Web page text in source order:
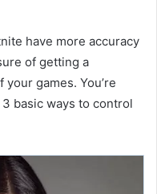
have more accuracy
of getting a
games. You’re
basic ways to control